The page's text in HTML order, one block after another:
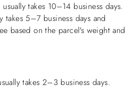
takes 10–14 business days.
takes 5–7 business days and
based on the parcel's weight and
takes 2–3 business days.